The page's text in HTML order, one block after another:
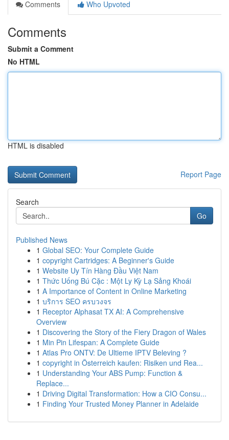
Comments
Who Upvoted
Comments
Submit a Comment
No HTML
HTML is disabled
Report Page
Search
Go
Published News
1 Global SEO: Your Complete Guide
1 copyright Cartridges: A Beginner's Guide
1 Website Uy Tín Hàng Đầu Việt Nam
1 Thức Uống Bú Cặc : Một Ly Kỳ Lạ Sảng Khoái
1 A Importance of Content in Online Marketing
1 บริการ SEO ครบวงจร
1 Receptor Alphasat TX AI: A Comprehensive
Overview
1 Discovering the Story of the Fiery Dragon of Wales
1 Min Pin Lifespan: A Complete Guide
1 Atlas Pro ONTV: De Ultieme IPTV Beleving ?
1 copyright in Österreich kaufen: Risiken und Rea...
1 Understanding Your ABS Pump: Function &
Replace...
1 Driving Digital Transformation: How a CIO Consu...
1 Finding Your Trusted Money Planner in Adelaide